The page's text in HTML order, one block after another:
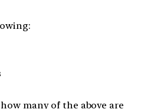
many of the above are